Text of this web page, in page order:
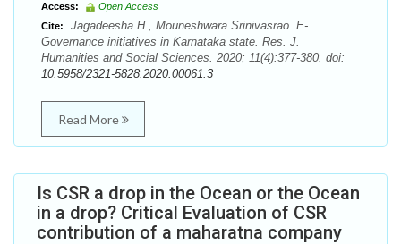
Access:
Open Access
Cite:
Jagadeesha H., Mouneshwara Srinivasrao. E-
Governance initiatives in Karnataka state. Res. J.
Humanities and Social Sciences. 2020; 11(4):377-380. doi:
10.5958/2321-5828.2020.00061.3
Read More
Is CSR a drop in the Ocean or the Ocean
in a drop? Critical Evaluation of CSR
contribution of a maharatna company